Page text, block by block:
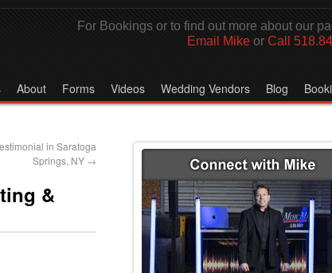
For Bookings or to find out more about our
Email Mike or Call
About Forms Videos Wedding Vendors Blog
in Saratoga
Springs, NY →
&